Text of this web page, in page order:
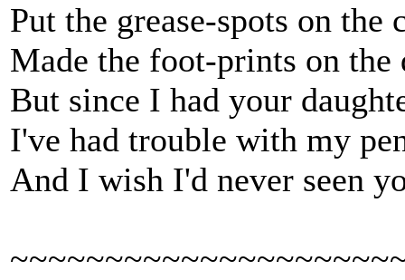
Put the grease-spots on the
Made the foot-prints on the
But since I had your
I've had trouble with my
And I wish I'd never seen